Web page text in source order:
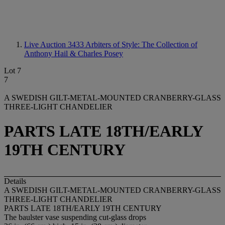
Live Auction 3433 Arbiters of Style: The Collection of
Anthony Hail & Charles Posey
Lot 7
7
A SWEDISH GILT-METAL-MOUNTED CRANBERRY-GLASS
THREE-LIGHT CHANDELIER
PARTS LATE 18TH/EARLY
19TH CENTURY
Details
A SWEDISH GILT-METAL-MOUNTED CRANBERRY-GLASS
THREE-LIGHT CHANDELIER
PARTS LATE 18TH/EARLY 19TH CENTURY
The baulster vase suspending cut-glass drops